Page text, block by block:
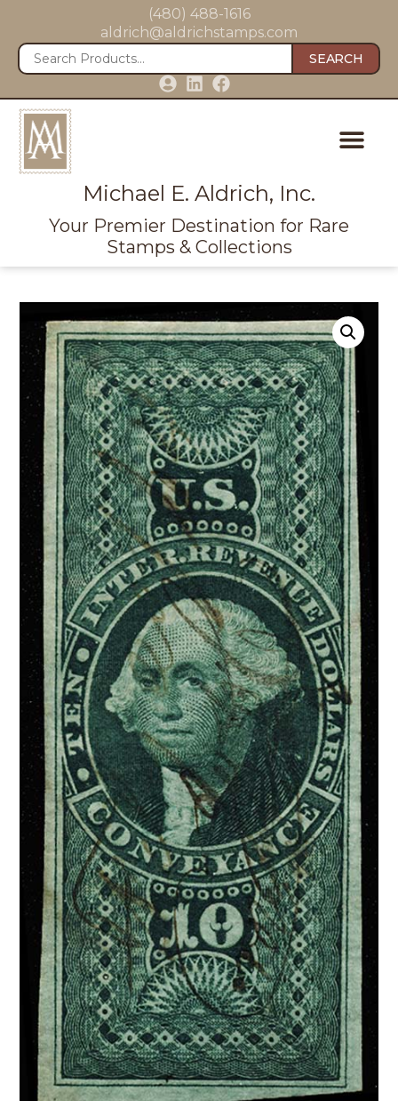
(480) 488-1616
aldrich@aldrichstamps.com
SEARCH
Michael E. Aldrich, Inc.
Your Premier Destination for Rare
Stamps & Collections